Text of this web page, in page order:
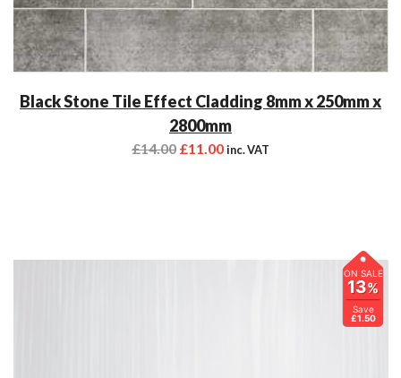
Black Stone Tile Effect Cladding 8mm x 250mm x
2800mm
£14.00 £11.00inc. VAT
ON SALE
13%
Save
£1.50